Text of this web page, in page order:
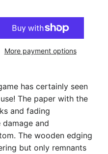
More payment options
has certainly seen
The paper with the
and fading
and
The wooden edging
but only remnants